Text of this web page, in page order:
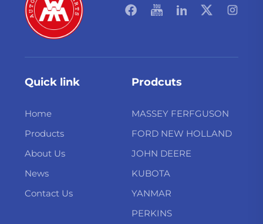
Quick link
Home
Products
About Us
News
Contact Us
Prodcuts
MASSEY FERFGUSON
FORD NEW HOLLAND
JOHN DEERE
KUBOTA
YANMAR
PERKINS